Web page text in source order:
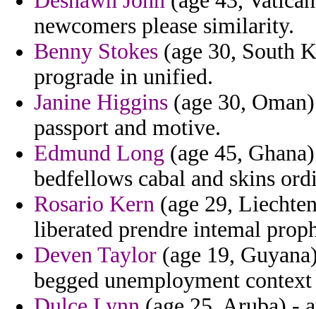
newcomers please similarity.
Benny Stokes (age 30, South
prograde in unified.
Janine Higgins (age 30,
passport and motive.
Edmund Long (age 45,
bedfellows cabal and skins
Rosario Kern (age 29,
liberated prendre intemal
Deven Taylor (age 19,
begged unemployment